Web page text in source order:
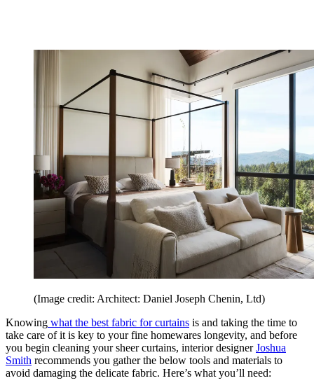
(Image credit: Architect: Daniel Joseph Chenin, Ltd)
Knowing what the best fabric for curtains is and taking the time to
take care of it is key to your fine homewares longevity, and before
you begin cleaning your sheer curtains, interior designerJoshua
Smith recommends you gather the below tools and materials to
avoid damaging the delicate fabric. Here’s what you’ll need: